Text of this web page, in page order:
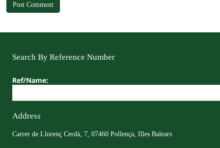
Search By Reference Number
Ref/Name:
Address
Carrer de Llorenç Cerdà, 7, 07460 Pollença, Illes Balears